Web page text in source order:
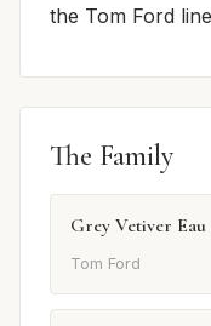
the Tom Ford
The Family
Grey Vetiver
Tom Ford